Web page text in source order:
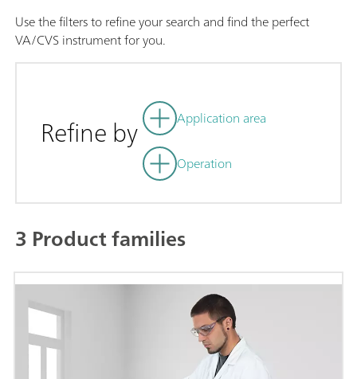
Use the filters to refine your search and find the perfect
VA/CVS instrument for you.
Refine by Application area
Operation
3 Product families